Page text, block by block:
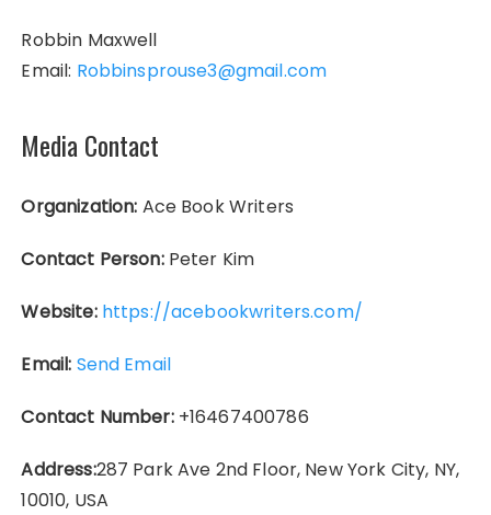
Robbin Maxwell
Email: Robbinsprouse3@gmail.com
Media Contact
Organization: Ace Book Writers
Contact Person:Peter Kim
Website: https://acebookwriters.com/
Email: Send Email
Contact Number:+16467400786
Address:287 Park Ave 2nd Floor, New York City, NY,
10010, USA